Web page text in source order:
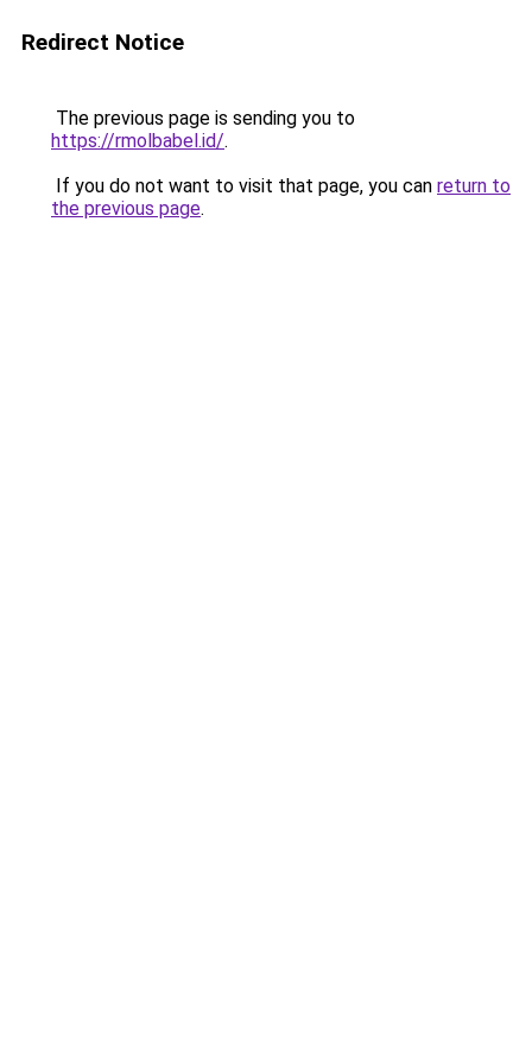
Redirect Notice
The previous page is sending you to
https://rmolbabel.id/.
If you do not want to visit that page, you can return to
the previous page.